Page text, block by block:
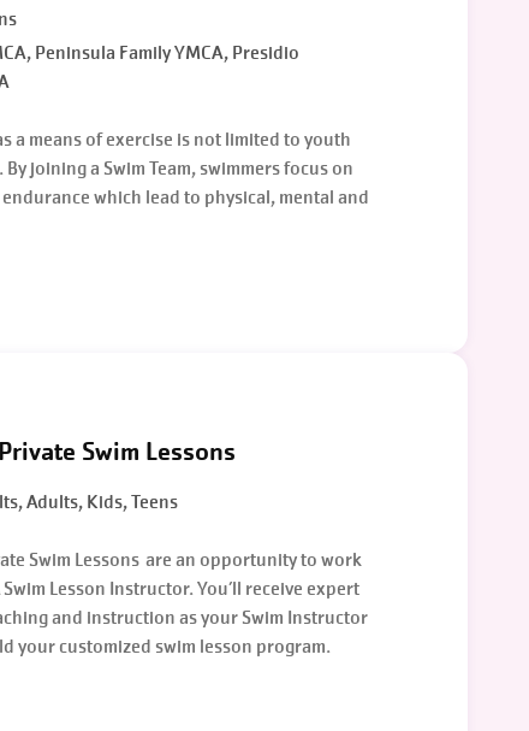
Peninsula Family YMCA, Presidio
a means of exercise is not limited to youth
joining a Swim Team, swimmers focus on
which lead to physical, mental and
Swim Lessons
Adults, Kids, Teens
Swim Lessons are an opportunity to work
Lesson Instructor. You’ll receive expert
and instruction as your Swim Instructor
your customized swim lesson program.